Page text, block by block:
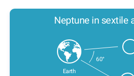
Neptune in sextile
Earth
60°